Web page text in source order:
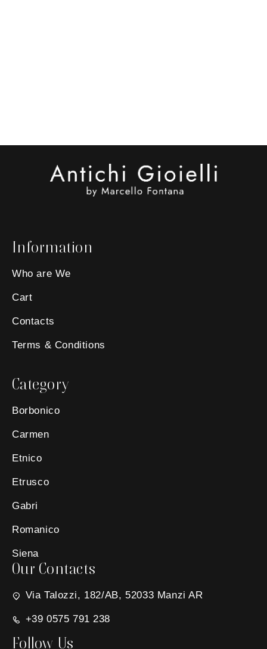
Information
Who are We
Cart
Contacts
Terms & Conditions
Category
Borbonico
Carmen
Etnico
Etrusco
Gabri
Romanico
Siena
Our Contacts
Via Talozzi, 182/AB, 52033 Manzi AR
+39 0575 791 238
Follow Us